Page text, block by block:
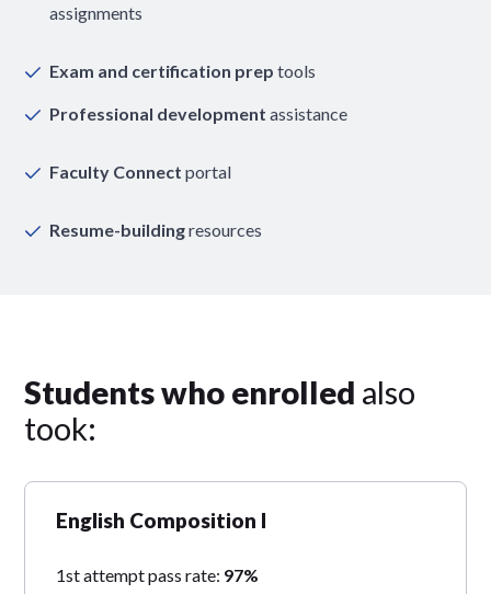
assignments
Exam and certification preptools
Professional developmentassistance
Faculty Connectportal
Resume-buildingresources
Students who enrolled also
took:
English Composition I
1st attempt pass rate: 97%